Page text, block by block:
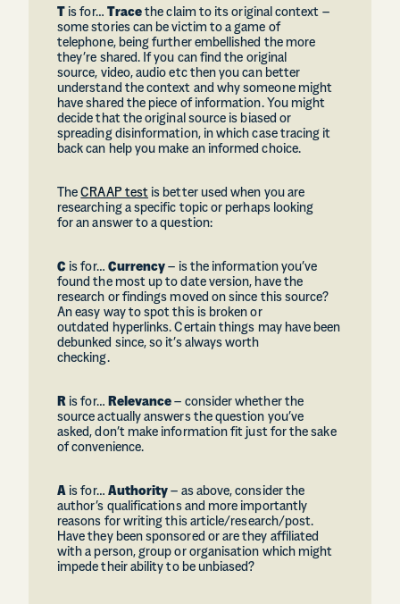
T is for… Trace the claim to its original context –
some stories can be victim to a game of
telephone, being further embellished the more
they’re shared. If you can find the original
source, video, audio etc then you can better
understand the context and why someone might
have shared the piece of information. You might
decide that the original source is biased or
spreading disinformation, in which case tracing it
back can help you make an informed choice.
TheCRAAP test is better used when you are
researching a specific topic or perhaps looking
for an answer to a question:
C is for… Currency – is the information you’ve
found the most up to date version, have the
research or findings moved on since this source?
An easy way to spot this is broken or
outdated hyperlinks. Certain things may have been
debunked since, so it’s always worth
checking.
R is for… Relevance – consider whether the
source actually answers the question you’ve
asked, don’t make information fit just for the sake
of convenience.
A is for… Authority – as above, consider the
author’s qualifications and more importantly
reasons for writing this article/research/post.
Have they been sponsored or are they affiliated
with a person, group or organisation which might
impede their ability to be unbiased?